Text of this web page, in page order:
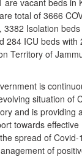
total of 3666
3382 Isolation beds
284 ICU beds with
Territory of
is
situation of
and is providing
towards effective
spread of Covid-
of